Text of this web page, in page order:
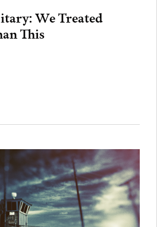
We Treated
This